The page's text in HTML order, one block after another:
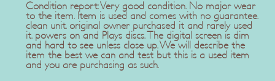
Condition report: Very good condition. No major wear
to the item. Item is used and comes with no guarantee.
clean unit. original owner purchased it and rarely used
it. powers on and Plays discs. The digital screen is dim
and hard to see unless close up. We will describe the
item the best we can and test but this is a used item
and you are purchasing as such.